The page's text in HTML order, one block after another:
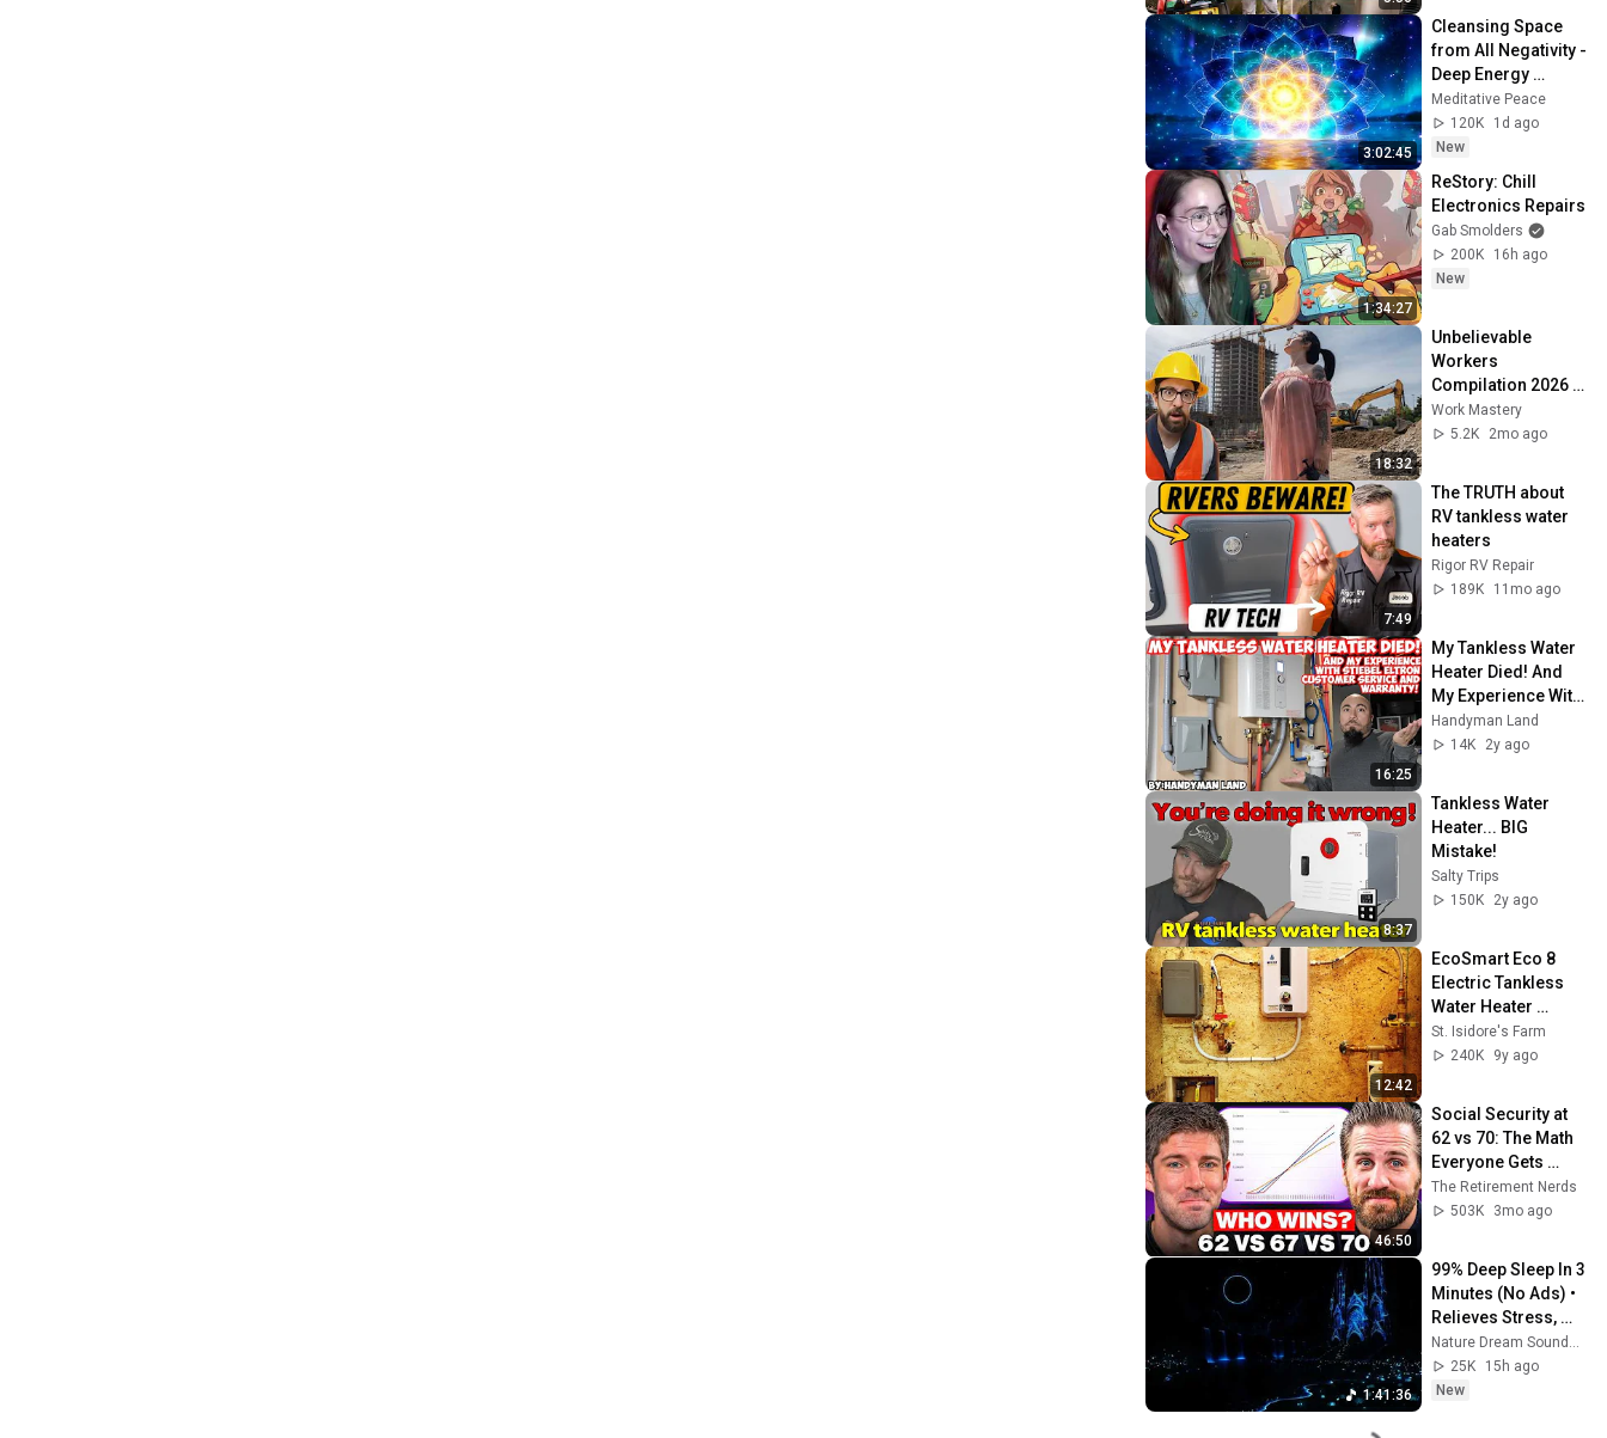
3:02:45
Cleansing Space
from All Negativity -
Deep Energy
Clearing and
Protection - 417Hz
Meditative Peace
120K
1d ago
New
1:34:27
ReStory: Chill
Electronics Repairs
Gab Smolders
200K
16h ago
New
18:32
Unbelievable
Workers
Compilation 2026 |
Working with
Talented Engineers
Work Mastery
5.2K
2mo ago
7:49
The TRUTH about
RV tankless water
heaters
Rigor RV Repair
189K
11mo ago
16:25
My Tankless Water
Heater Died! And
My Experience With
Stiebel Eltron
Customer Service
Handyman Land
14K
2y ago
8:37
Tankless Water
Heater... BIG
Mistake!
Salty Trips
150K
2y ago
12:42
EcoSmart Eco 8
Electric Tankless
Water Heater
Installation and
Review
St. Isidore's Farm
240K
9y ago
46:50
Social Security at
62 vs 70: The Math
Everyone Gets
Wrong
The Retirement Nerds
503K
3mo ago
1:41:36
99% Deep Sleep In 3
Minutes (No Ads) •
Relieves Stress,
Melatonin Release •
Stop Overthinking
25K
15h ago
New